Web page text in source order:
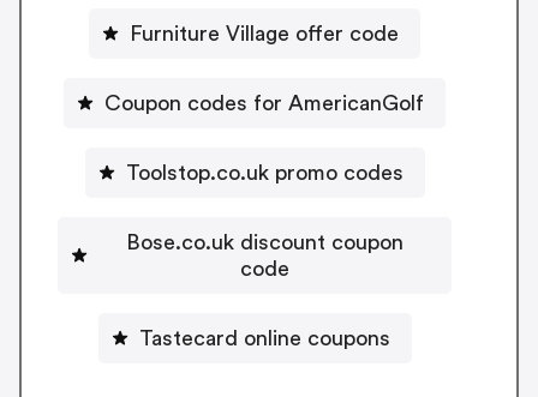
Furniture Village offer code
Coupon codes for AmericanGolf
Toolstop.co.uk promo codes
Bose.co.uk discount coupon
code
Tastecard online coupons